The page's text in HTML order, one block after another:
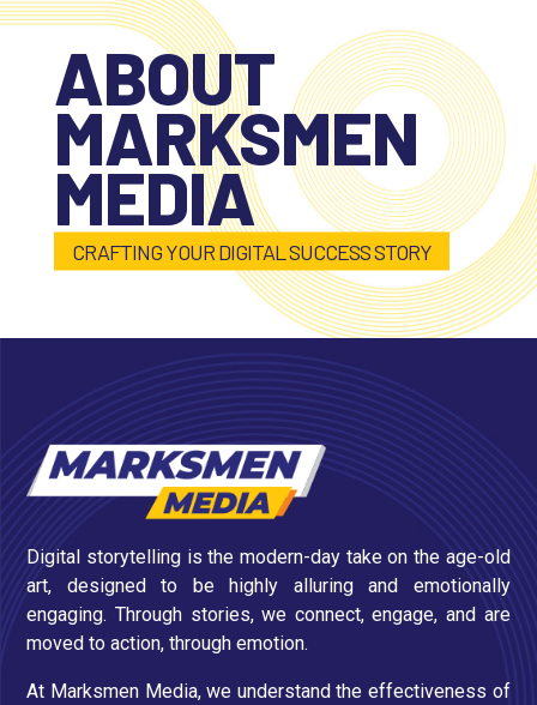
ABOUT
MARKSMEN
MEDIA
CRAFTING YOUR DIGITAL SUCCESS STORY
Digital storytelling is the modern-day take on the age-old
art, designed to be highly alluring and emotionally
engaging. Through stories, we connect, engage, and are
moved to action, through emotion.
At Marksmen Media, we understand the effectiveness of